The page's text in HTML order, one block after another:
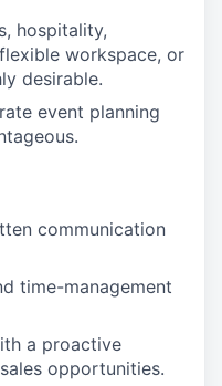
hospitality,
workspace, or
desirable.
event planning
communication
time-management
a proactive
opportunities.